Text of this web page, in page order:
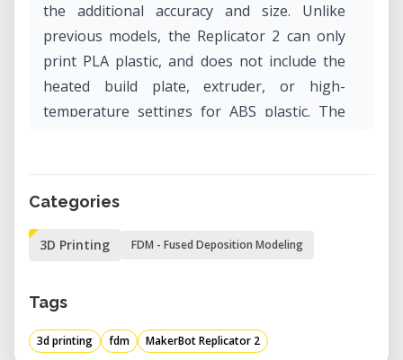
the additional accuracy and size. Unlike
previous models, the Replicator 2 can only
print PLA plastic, and does not include the
heated build plate, extruder, or high-
temperature settings for ABS plastic. The
Categories
3D Printing FDM - Fused Deposition Modeling
Tags
3d printing fdm MakerBot Replicator 2